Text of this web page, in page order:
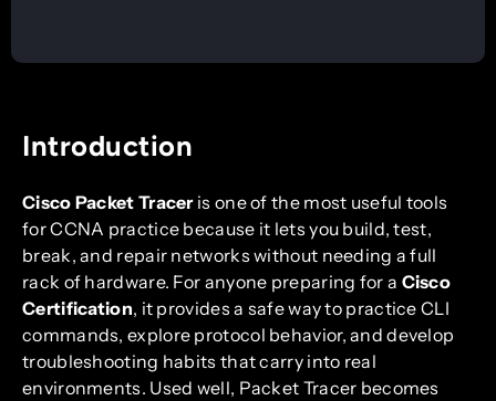
Introduction
Cisco Packet Traceris one of the most useful tools
for CCNA practice because it lets you build, test,
break, and repair networks without needing a full
rack of hardware. For anyone preparing for a Cisco
Certification, it provides a safe way to practice CLI
commands, explore protocol behavior, and develop
troubleshooting habits that carry into real
environments. Used well, Packet Tracer becomes